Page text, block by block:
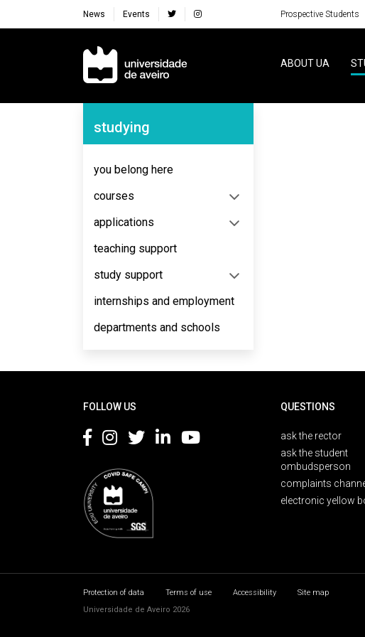
News Events Prospective Students
Navegação Principal
ABOUT UA
Navegação Lateral
studying
you belong here
courses
applications
teaching support
study support
internships and employment
departments and schools
FOLLOW US QUESTIONS
ask the rector
ask the student
ombudsperson
complaints
electronic yellow
Protection of data Terms of use Accessibility
Site map
Universidade de Aveiro 2026